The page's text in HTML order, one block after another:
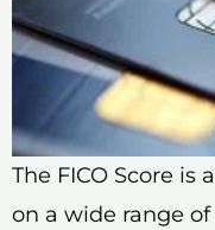
The FICO Score
on a wide range